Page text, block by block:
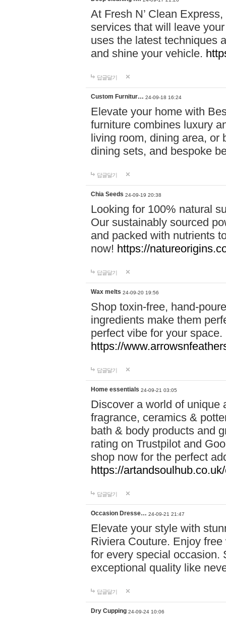
At Fresh N’ Clean
services that will leave
uses the latest techniques
and shine your vehicle.
답글달기
Custom Furnitur… 24-09-18 16:24
Elevate your home with
furniture combines luxury
living room, dining area, or
dining sets, and bespoke
답글달기
Chia Seeds 24-09-19 20:38
Looking for 100% natural
Our sustainably sourced
and packed with nutrients
now! https://
답글달기
Wax melts 24-09-20 19:56
Shop toxin-free, hand-
ingredients make them
perfect vibe for your
https://
답글달기
Home essentials 24-09-21 03:05
Discover a world of unique
fragrance, ceramics &
bath & body products and
rating on Trustpilot and
shop now for the perfect
https://
답글달기
Occasion Dresse… 24-09-21 21:47
Elevate your style with
Riviera Couture. Enjoy
for every special occasion.
exceptional quality like
답글달기
Dry Cupping 24-09-24 10:06